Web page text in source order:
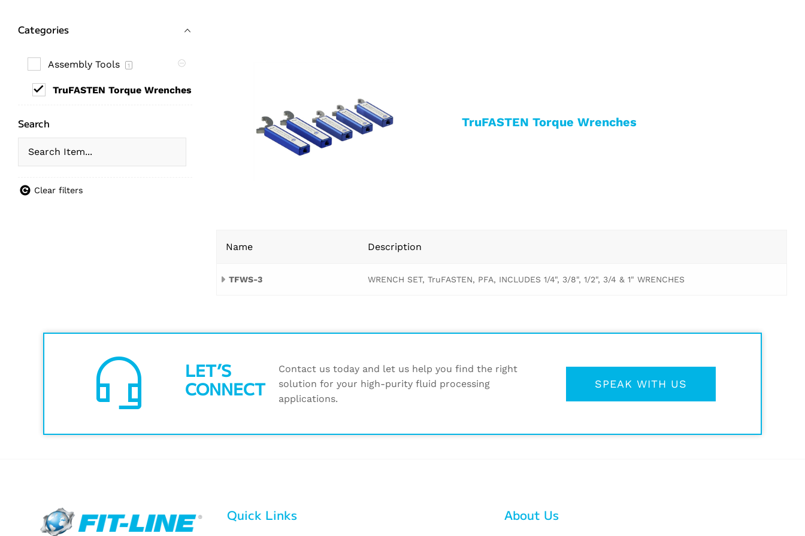
Categories
Assembly Tools 1
TruFASTEN Torque Wrenches
Search
Clear filters
TruFASTEN Torque Wrenches
Name Description
TFWS-3 WRENCH SET, TruFASTEN, PFA, INCLUDES 1/4", 3/8", 1/2", 3/4 & 1" WRENCHES
headset_mic LET’S
CONNECT
Contact us today and let us help you find the right
solution for your high-purity fluid processing
applications.
SPEAK WITH US
Quick Links About Us